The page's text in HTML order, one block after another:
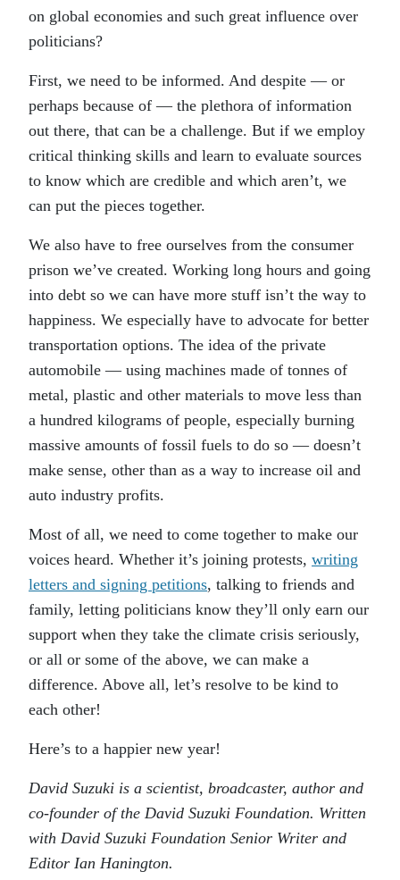
on global economies and such great influence over
politicians?
First, we need to be informed. And despite — or
perhaps because of — the plethora of information
out there, that can be a challenge. But if we employ
critical thinking skills and learn to evaluate sources
to know which are credible and which aren’t, we
can put the pieces together.
We also have to free ourselves from the consumer
prison we’ve created. Working long hours and going
into debt so we can have more stuff isn’t the way to
happiness. We especially have to advocate for better
transportation options. The idea of the private
automobile — using machines made of tonnes of
metal, plastic and other materials to move less than
a hundred kilograms of people, especially burning
massive amounts of fossil fuels to do so — doesn’t
make sense, other than as a way to increase oil and
auto industry profits.
Most of all, we need to come together to make our
voices heard. Whether it’s joining protests, writing
letters and signing petitions, talking to friends and
family, letting politicians know they’ll only earn our
support when they take the climate crisis seriously,
or all or some of the above, we can make a
difference. Above all, let’s resolve to be kind to
each other!
Here’s to a happier new year!
David Suzuki is a scientist, broadcaster, author and
co-founder of the David Suzuki Foundation. Written
with David Suzuki Foundation Senior Writer and
Editor Ian Hanington.